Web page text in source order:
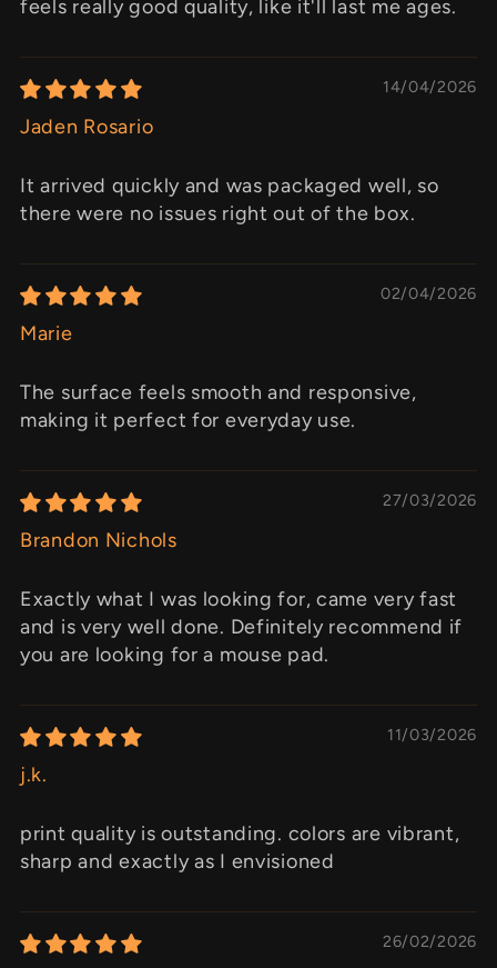
feels really good quality, like it'll last me ages.
14/04/2026
Jaden Rosario
It arrived quickly and was packaged well, so
there were no issues right out of the box.
02/04/2026
Marie
The surface feels smooth and responsive,
making it perfect for everyday use.
27/03/2026
Brandon Nichols
Exactly what I was looking for, came very fast
and is very well done. Definitely recommend if
you are looking for a mouse pad.
11/03/2026
j.k.
print quality is outstanding. colors are vibrant,
sharp and exactly as I envisioned
26/02/2026